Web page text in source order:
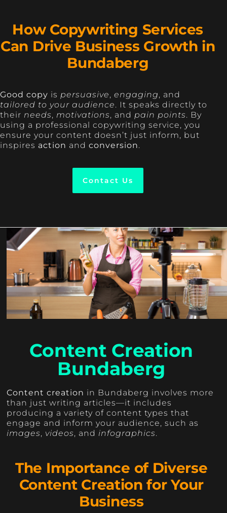
How Copywriting Services
Can Drive Business Growth in
Bundaberg
Good copy is persuasive, engaging, and
tailored to your audience. It speaks directly to
their needs, motivations, and pain points. By
using a professional copywriting service, you
ensure your content doesn’t just inform, but
inspires action and conversion.
Contact Us
Content Creation
Bundaberg
Content creation in Bundaberg involves more
than just writing articles—it includes
producing a variety of content types that
engage and inform your audience, such as
images, videos, and infographics.
The Importance of Diverse
Content Creation for Your
Business